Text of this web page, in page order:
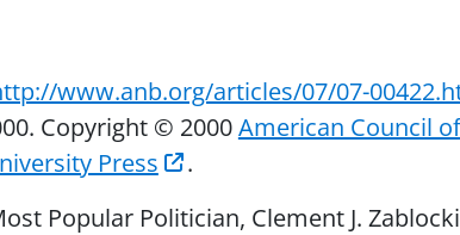
www.anb.org/articles/07/07-
Copyright © 2000American Council of
Press
.
Popular Politician, Clement J.